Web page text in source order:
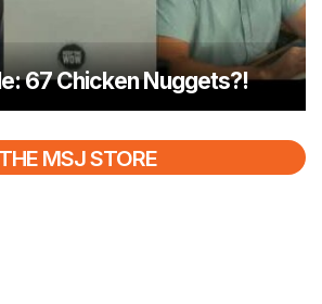
67 Chicken Nuggets?!
MSJ STORE